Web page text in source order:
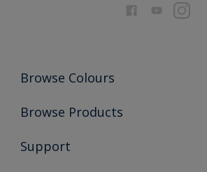
Browse Colours
Colour Futures 2026
Exterior Walls & Wood
Browse Products
All Products
Support